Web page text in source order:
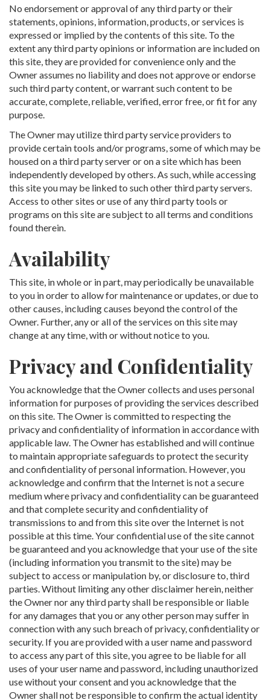
No endorsement or approval of any third party or their
statements, opinions, information, products, or services is
expressed or implied by the contents of this site. To the
extent any third party opinions or information are included on
this site, they are provided for convenience only and the
Owner assumes no liability and does not approve or endorse
such third party content, or warrant such content to be
accurate, complete, reliable, verified, error free, or fit for any
purpose.
The Owner may utilize third party service providers to
provide certain tools and/or programs, some of which may be
housed on a third party server or on a site which has been
independently developed by others. As such, while accessing
this site you may be linked to such other third party servers.
Access to other sites or use of any third party tools or
programs on this site are subject to all terms and conditions
found therein.
Availability
This site, in whole or in part, may periodically be unavailable
to you in order to allow for maintenance or updates, or due to
other causes, including causes beyond the control of the
Owner. Further, any or all of the services on this site may
change at any time, with or without notice to you.
Privacy and Confidentiality
You acknowledge that the Owner collects and uses personal
information for purposes of providing the services described
on this site. The Owner is committed to respecting the
privacy and confidentiality of information in accordance with
applicable law. The Owner has established and will continue
to maintain appropriate safeguards to protect the security
and confidentiality of personal information. However, you
acknowledge and confirm that the Internet is not a secure
medium where privacy and confidentiality can be guaranteed
and that complete security and confidentiality of
transmissions to and from this site over the Internet is not
possible at this time. Your confidential use of the site cannot
be guaranteed and you acknowledge that your use of the site
(including information you transmit to the site) may be
subject to access or manipulation by, or disclosure to, third
parties. Without limiting any other disclaimer herein, neither
the Owner nor any third party shall be responsible or liable
for any damages that you or any other person may suffer in
connection with any such breach of privacy, confidentiality or
security. If you are provided with a user name and password
to access any part of this site, you agree to be liable for all
uses of your user name and password, including unauthorized
use without your consent and you acknowledge that the
Owner shall not be responsible to confirm the actual identity